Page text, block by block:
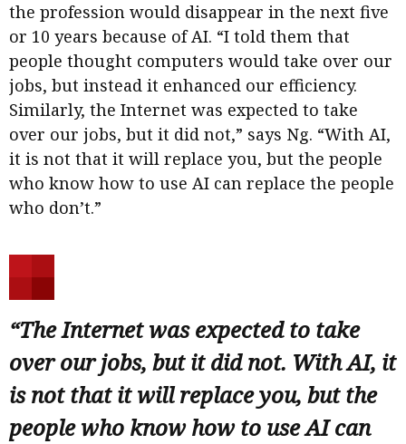
the profession would disappear in the next five
or 10 years because of AI. “I told them that
people thought computers would take over our
jobs, but instead it enhanced our efficiency.
Similarly, the Internet was expected to take
over our jobs, but it did not,” says Ng. “With AI,
it is not that it will replace you, but the people
who know how to use AI can replace the people
who don’t.”
“The Internet was expected to take
over our jobs, but it did not. With AI, it
is not that it will replace you, but the
people who know how to use AI can